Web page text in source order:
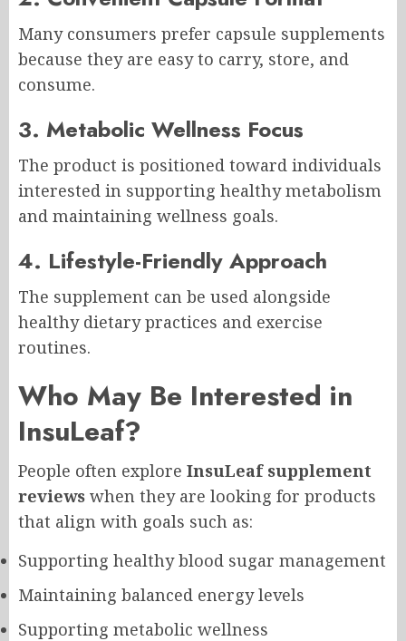
Many consumers prefer capsule supplements
because they are easy to carry, store, and
consume.
3. Metabolic Wellness Focus
The product is positioned toward individuals
interested in supporting healthy metabolism
and maintaining wellness goals.
4. Lifestyle-Friendly Approach
The supplement can be used alongside
healthy dietary practices and exercise
routines.
Who May Be Interested in
InsuLeaf?
People often explore InsuLeaf supplement
reviews when they are looking for products
that align with goals such as:
Supporting healthy blood sugar management
Maintaining balanced energy levels
Supporting metabolic wellness